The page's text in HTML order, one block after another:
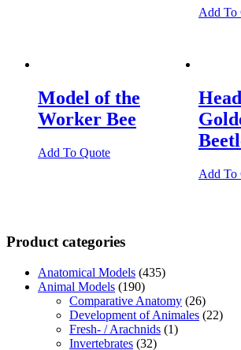
Add To
Model of the
Worker Bee
Add To Quote
Add To
Product categories
Anatomical Models (435)
Animal Models (190)
Comparative Anatomy (26)
Development of Animales (22)
Fresh- / Arachnids (1)
Invertebrates (32)